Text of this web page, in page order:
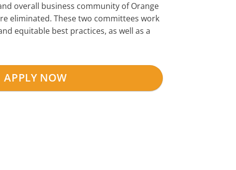
overall business community of Orange
eliminated. These two committees work
equitable best practices, as well as a
APPLY NOW